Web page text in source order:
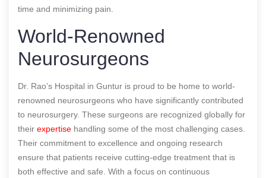
time and minimizing pain.
World-Renowned
Neurosurgeons
Dr. Rao’s Hospital in Guntur is proud to be home to world-
renowned neurosurgeons who have significantly contributed
to neurosurgery. These surgeons are recognized globally for
their expertise handling some of the most challenging cases.
Their commitment to excellence and ongoing research
ensure that patients receive cutting-edge treatment that is
both effective and safe. With a focus on continuous